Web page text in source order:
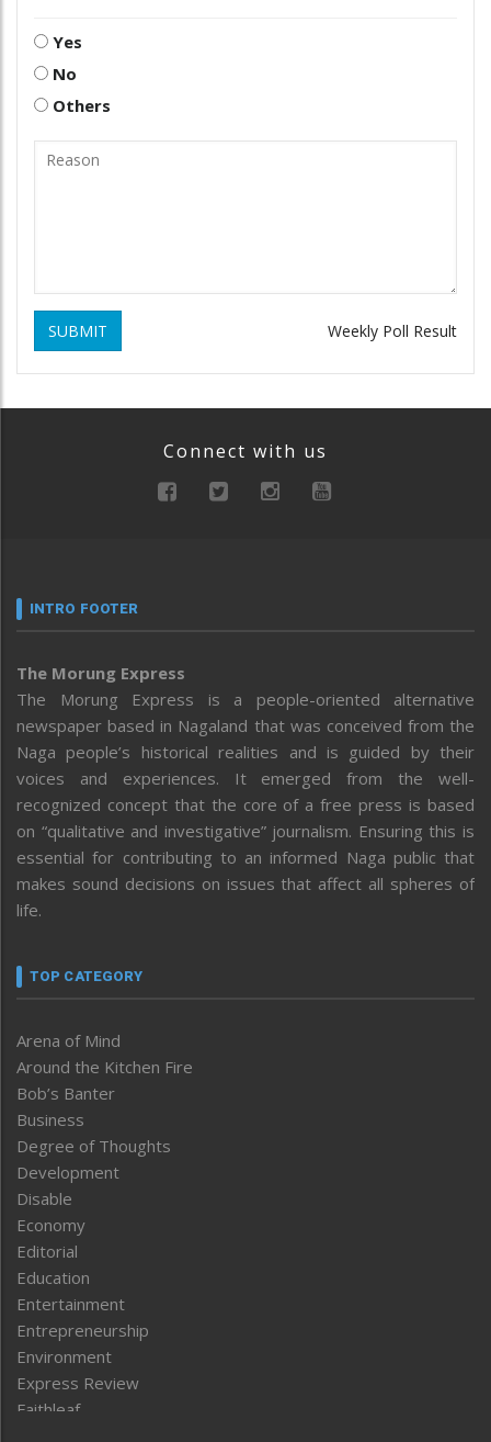
Yes
No
Others
SUBMIT Weekly Poll Result
Connect with us
INTRO FOOTER
The Morung Express
The Morung Express is a people-oriented alternative
newspaper based in Nagaland that was conceived from the
Naga people’s historical realities and is guided by their
voices and experiences. It emerged from the well-
recognized concept that the core of a free press is based
on “qualitative and investigative” journalism. Ensuring this is
essential for contributing to an informed Naga public that
makes sound decisions on issues that affect all spheres of
life.
TOP CATEGORY
Arena of Mind
Around the Kitchen Fire
Bob’s Banter
Business
Degree of Thoughts
Development
Disable
Economy
Editorial
Education
Entertainment
Entrepreneurship
Environment
Express Review
Faithleaf